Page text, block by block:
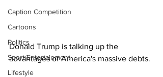
Caption Competition
Cartoons
Politics
Sport/Entertainment
Lifestyle
Donald Trump is talking up the
advantages of America's massive debts.